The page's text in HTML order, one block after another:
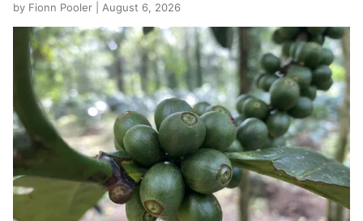
by Fionn Pooler | August 6, 2026